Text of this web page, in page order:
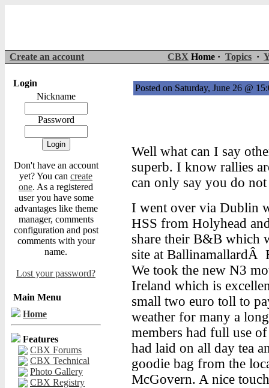
Create an account CBX Home · Topics ·
Login
Nickname
Password
Don't have an account
yet? You can create
one. As a registered
user you have some
advantages like theme
manager, comments
configuration and post
comments with your
name.
Lost your password?
Main Menu
Home
Features
CBX Forums
CBX Technical
Photo Gallery
CBX Registry
Posted on Saturday, June 26 @
Well what can I say
superb. I know rallies
can only say you do
I went over via Dublin
HSS from Holyhead
share their B&B which
site at BallinamallardÂ
We took the new N3
Ireland which is
small two euro toll to
weather for many a
members had full use
had laid on all day tea
goodie bag from the
McGovern. A nice